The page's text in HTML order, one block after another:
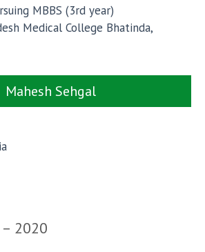
MBBS (3rd year)
College Bhatinda,
Mahesh Sehgal
– 2020